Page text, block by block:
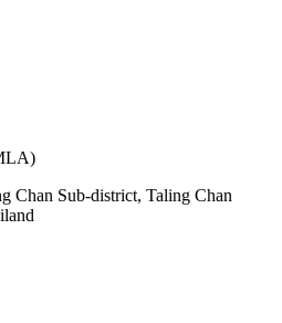
Chan Sub-district, Taling Chan